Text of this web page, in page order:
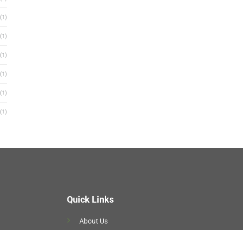
(1)
(1)
(1)
(1)
(1)
(1)
Quick Links
About Us